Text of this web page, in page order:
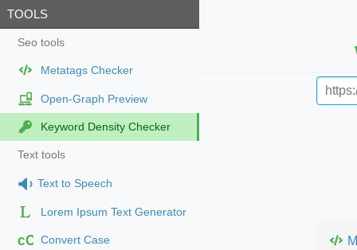
TOOLS
Seo tools
Metatags Checker
Open-Graph Preview
Keyword Density Checker
Text tools
Text to Speech
Lorem Ipsum Text Generator
cC Convert Case